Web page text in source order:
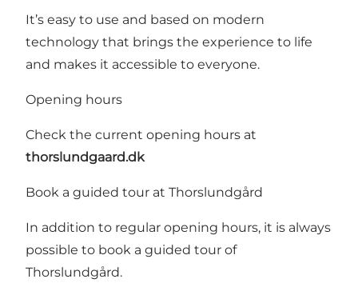
It’s easy to use and based on modern
technology that brings the experience to life
and makes it accessible to everyone.
Opening hours
Check the current opening hours at
thorslundgaard.dk
Book a guided tour at Thorslundgård
In addition to regular opening hours, it is always
possible to book a guided tour of
Thorslundgård.